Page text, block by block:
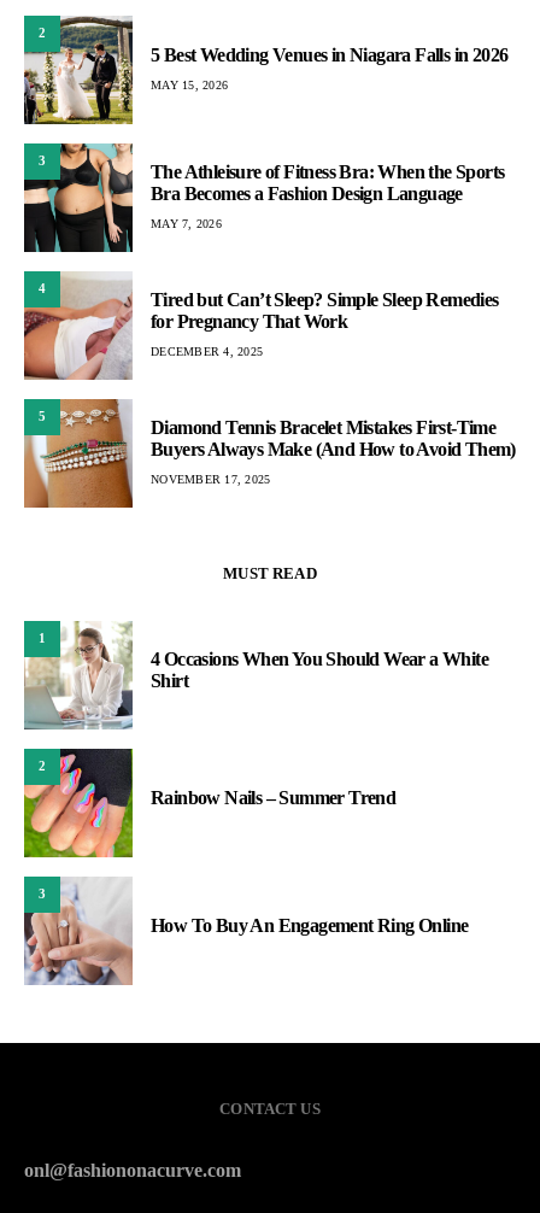
2
5 Best Wedding Venues in Niagara Falls in 2026
MAY 15, 2026
3
The Athleisure of Fitness Bra: When the Sports
Bra Becomes a Fashion Design Language
MAY 7, 2026
4
Tired but Can’t Sleep? Simple Sleep Remedies
for Pregnancy That Work
DECEMBER 4, 2025
5
Diamond Tennis Bracelet Mistakes First-Time
Buyers Always Make (And How to Avoid Them)
NOVEMBER 17, 2025
MUST READ
1
4 Occasions When You Should Wear a White
Shirt
2
Rainbow Nails – Summer Trend
3
How To Buy An Engagement Ring Online
CONTACT US
onl@fashiononacurve.com